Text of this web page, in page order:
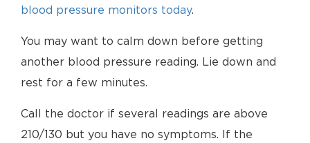
blood pressure monitors today.
You may want to calm down before getting
another blood pressure reading. Lie down and
rest for a few minutes.
Call the doctor if several readings are above
210/130 but you have no symptoms. If the